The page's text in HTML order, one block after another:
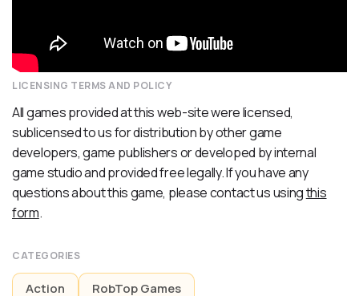
LICENSING TERMS AND POLICY
All games provided at this web-site were licensed,
sublicensed to us for distribution by other game
developers, game publishers or developed by internal
game studio and provided free legally. If you have any
questions about this game, please contact us usingthis
form.
CATEGORIES
Action RobTop Games